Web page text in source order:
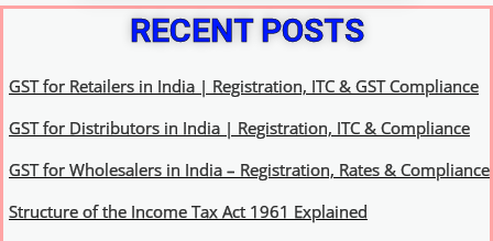
RECENT POSTS
GST for Retailers in India | Registration, ITC & GST Compliance
GST for Distributors in India | Registration, ITC & Compliance
GST for Wholesalers in India – Registration, Rates & Compliance
Structure of the Income Tax Act 1961 Explained